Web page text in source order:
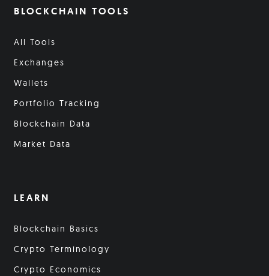
BLOCKCHAIN TOOLS
All Tools
Exchanges
Wallets
Portfolio Tracking
Blockchain Data
Market Data
LEARN
Blockchain Basics
Crypto Terminology
Crypto Economics